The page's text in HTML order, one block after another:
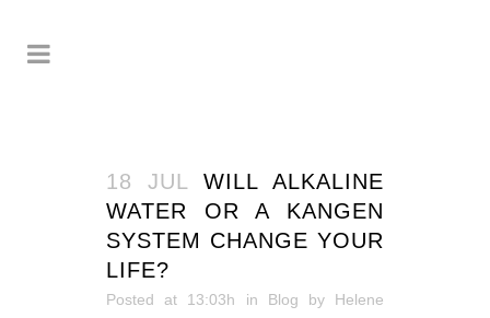
18 JUL
WILL ALKALINE
WATER OR A KANGEN
SYSTEM CHANGE YOUR
LIFE?
Posted at 13:03h in Blog by Helene